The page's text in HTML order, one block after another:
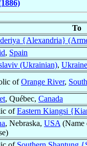
To
{Alexandria}
, Spain
(Ukrainian), Ukraine
ofOrange River,
, Québec, Canada
ofEastern Kiangsi
, Nebraska, USA (Name